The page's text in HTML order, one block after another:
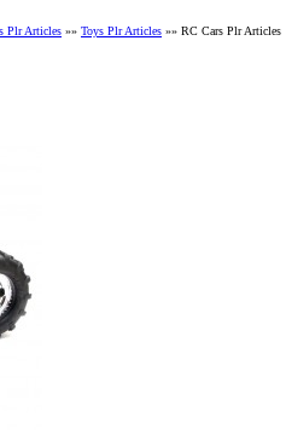
Plr Articles »» Toys Plr Articles »» RC Cars Plr Articles